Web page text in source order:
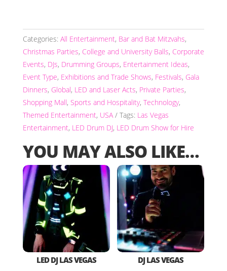
Categories: All Entertainment, Bar and Bat Mitzvahs,
Christmas Parties, College and University Balls, Corporate
Events, DJs, Drumming Groups, Entertainment Ideas,
Event Type, Exhibitions and Trade Shows, Festivals, Gala
Dinners, Global, LED and Laser Acts, Private Parties,
Shopping Mall, Sports and Hospitality, Technology,
Themed Entertainment, USA Tags: Las Vegas
Entertainment, LED Drum DJ, LED Drum Show for Hire
YOU MAY ALSO LIKE…
LED DJ LAS VEGAS DJ LAS VEGAS